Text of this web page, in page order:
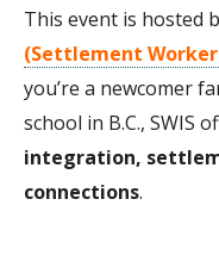
This event is hosted
(Settlement
you’re a newcomer
school in B.C., SWIS
integration,
connections.